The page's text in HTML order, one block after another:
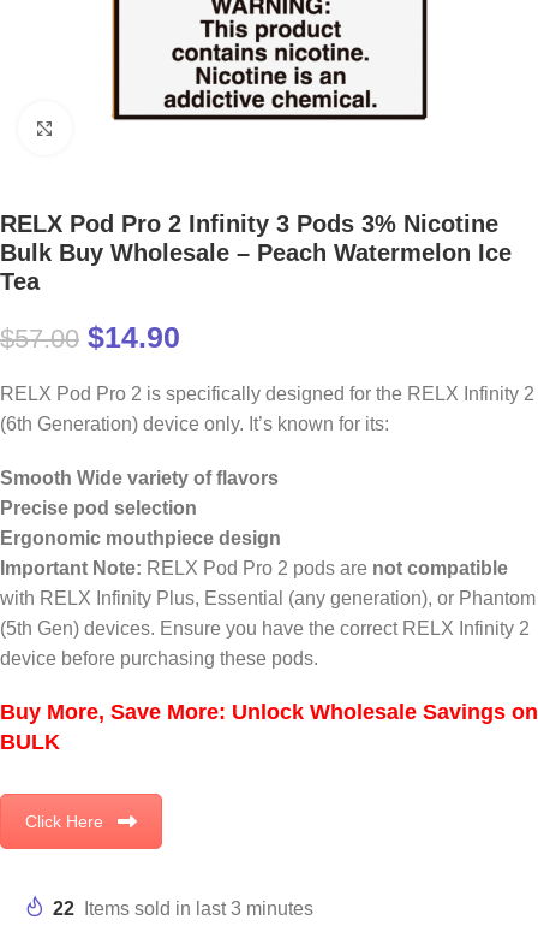
RELX Pod Pro 2 Infinity 3 Pods 3% Nicotine
Bulk Buy Wholesale – Peach Watermelon Ice
Tea
$57.00 $14.90
RELX Pod Pro 2 is specifically designed for the RELX Infinity 2
(6th Generation) device only. It’s known for its:
Smooth Wide variety of flavors
Precise pod selection
Ergonomic mouthpiece design
Important Note: RELX Pod Pro 2 pods are not compatible
with RELX Infinity Plus, Essential (any generation), or Phantom
(5th Gen) devices. Ensure you have the correct RELX Infinity 2
device before purchasing these pods.
Buy More, Save More: Unlock Wholesale Savings on
BULK
Click Here
22 Items sold in last 3 minutes